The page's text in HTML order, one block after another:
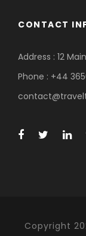
CONTACT
Address : 12
Phone : +44
Copyright